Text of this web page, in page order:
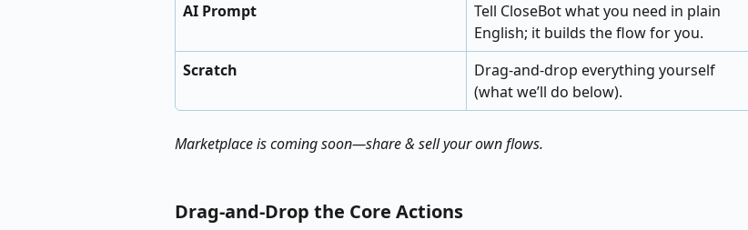
AI Prompt
Tell CloseBot what you need in plain
English; it builds the flow for you.
Scratch
Drag‑and‑drop everything yourself
(what we’ll do below).
Marketplace is coming soon—share & sell your own flows.
Drag‑and‑Drop the Core Actions